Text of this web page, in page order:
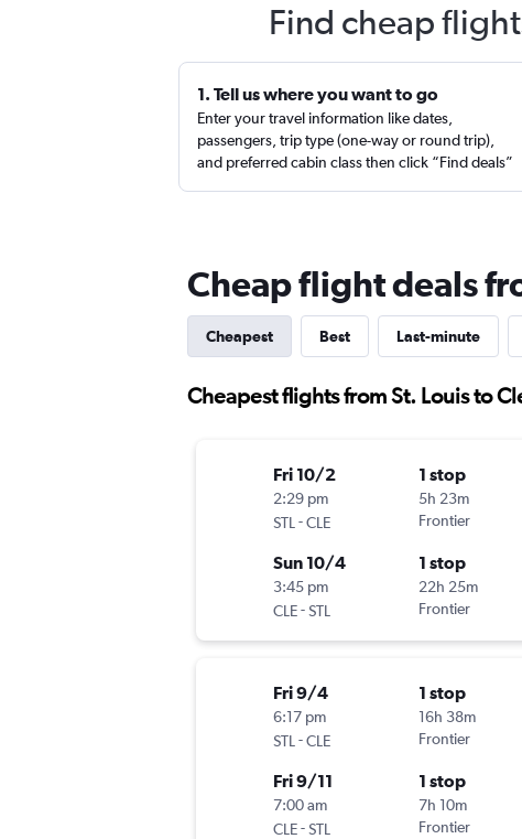
Find cheap
1. Tell us where you want to go
Enter your travel information like dates,
passengers, trip type (one-way or round trip),
and preferred cabin class then click “Find deals”
Cheap flight deals
Cheapest Best Last-minute
Cheapest flights from St. Louis to
Fri 10/2
2:29 pm
STL -CLE
1 stop
5h 23m
Frontier
Sun 10/4
3:45 pm
CLE-STL
1 stop
22h 25m
Frontier
Fri 9/4
6:17 pm
STL -CLE
1 stop
16h 38m
Frontier
Fri 9/11
7:00 am
CLE-STL
1 stop
7h 10m
Frontier